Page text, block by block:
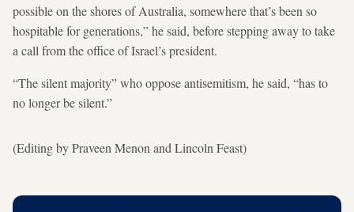
⁠possible on the shores of Australia, somewhere that’s been so
hospitable for generations,” he said, before stepping away to take
a call from the office of Israel’s president.
“The silent majority” who oppose antisemitism, he said, “has to
no longer be silent.”
(Editing by Praveen Menon and Lincoln Feast)